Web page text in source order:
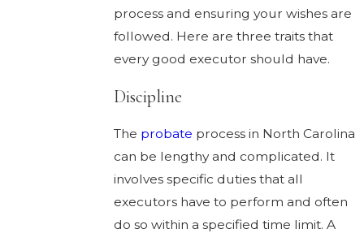
process and ensuring your wishes are
followed. Here are three traits that
every good executor should have.
Discipline
The probate process in North Carolina
can be lengthy and complicated. It
involves specific duties that all
executors have to perform and often
do so within a specified time limit. A